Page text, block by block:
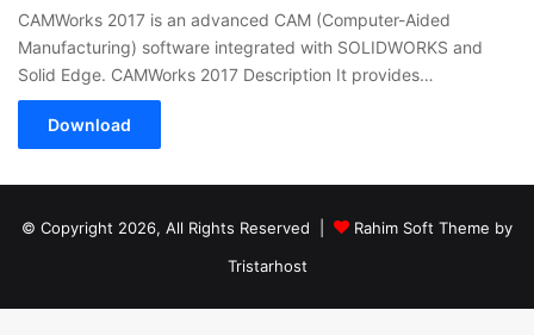
CAMWorks 2017 is an advanced CAM (Computer-Aided
Manufacturing) software integrated with SOLIDWORKS and
Solid Edge. CAMWorks 2017 Description It provides…
Download
© Copyright 2026, All Rights Reserved |
Rahim Soft Theme by
Tristarhost